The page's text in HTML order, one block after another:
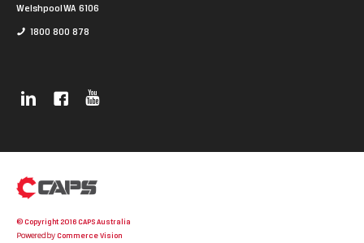
Welshpool WA 6106
1800 800 878
© Copyright 2016 CAPS Australia
Powered byCommerce Vision